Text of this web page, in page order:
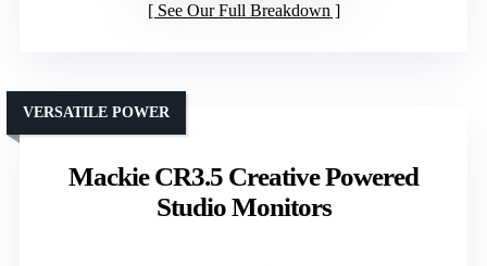
See Our Full Breakdown
Mackie CR3.5 Creative Powered
Studio Monitors
VERSATILE POWER